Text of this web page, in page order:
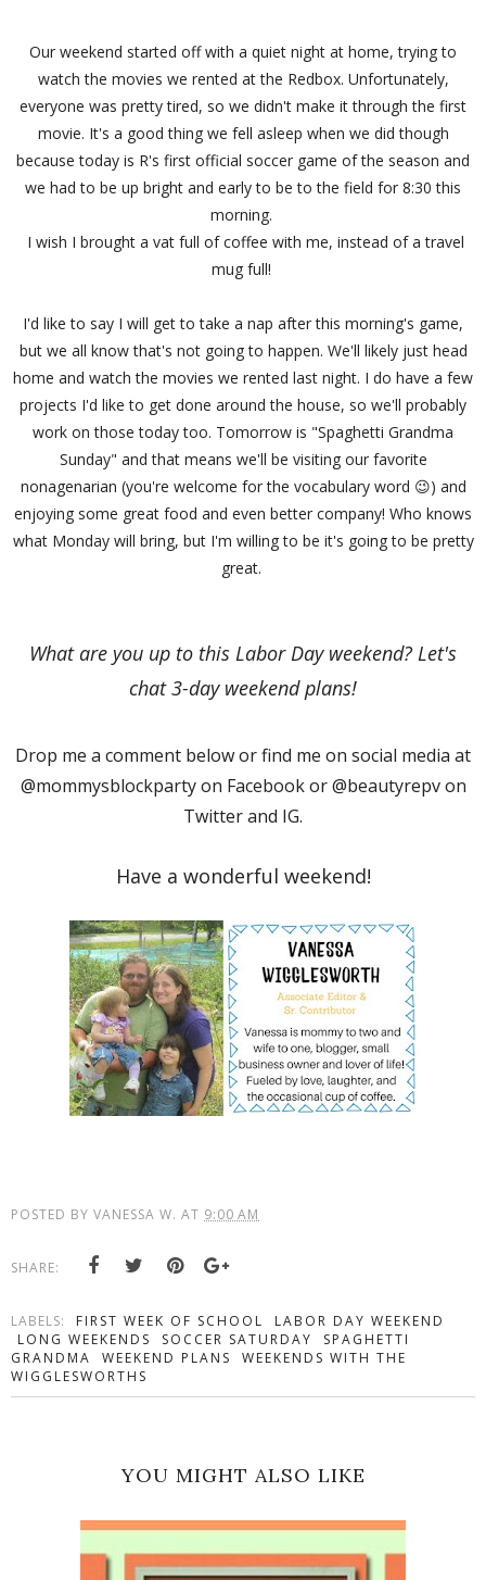
Our weekend started off with a quiet night at home, trying to
watch the movies we rented at the Redbox. Unfortunately,
everyone was pretty tired, so we didn't make it through the first
movie. It's a good thing we fell asleep when we did though
because today is R's first official soccer game of the season and
we had to be up bright and early to be to the field for 8:30 this
morning.
I wish I brought a vat full of coffee with me, instead of a travel
mug full!
I'd like to say I will get to take a nap after this morning's game,
but we all know that's not going to happen. We'll likely just head
home and watch the movies we rented last night. I do have a few
projects I'd like to get done around the house, so we'll probably
work on those today too. Tomorrow is "Spaghetti Grandma
Sunday" and that means we'll be visiting our favorite
nonagenarian (you're welcome for the vocabulary word 😉) and
enjoying some great food and even better company! Who knows
what Monday will bring, but I'm willing to be it's going to be pretty
great.
What are you up to this Labor Day weekend? Let's
chat 3-day weekend plans!
Drop me a comment below or find me on social media at
@mommysblockparty on Facebook or @beautyrepv on
Twitter and IG.
Have a wonderful weekend!
POSTED BY VANESSA W. AT 9:00 AM
SHARE:
LABELS: FIRST WEEK OF SCHOOL
LABOR DAY WEEKEND
LONG WEEKENDS
SOCCER SATURDAY
SPAGHETTI
GRANDMA
WEEKEND PLANS
WEEKENDS WITH THE
WIGGLESWORTHS
YOU MIGHT ALSO LIKE